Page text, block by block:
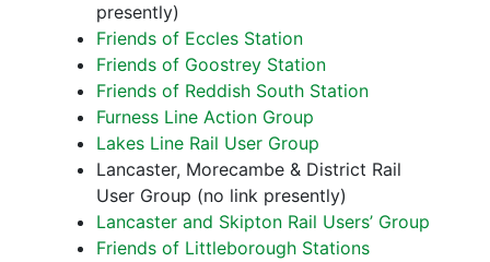
presently)
Friends of Eccles Station
Friends of Goostrey Station
Friends of Reddish South Station
Furness Line Action Group
Lakes Line Rail User Group
Lancaster, Morecambe & District Rail
User Group (no link presently)
Lancaster and Skipton Rail Users’ Group
Friends of Littleborough Stations